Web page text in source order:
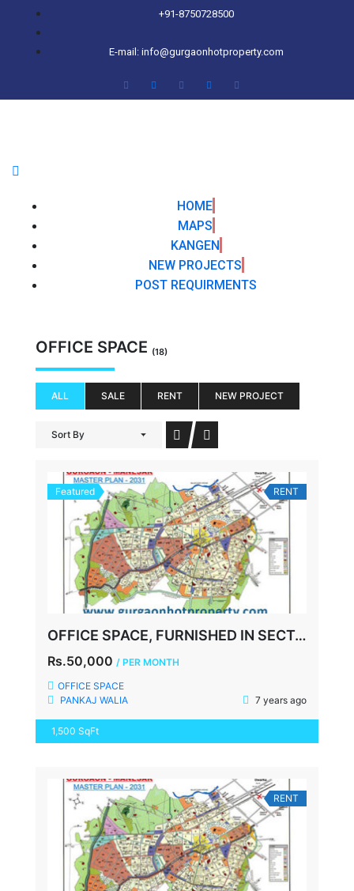
+91-8750728500
E-mail: info@gurgaonhotproperty.com
HOME
MAPS
KANGEN
NEW PROJECTS
POST REQUIRMENTS
OFFICE SPACE (18)
ALL SALE RENT NEW PROJECT
Sort By
Featured RENT
OFFICE SPACE, FURNISHED IN SECTOR 39, NEAR MEDANTA HOSPITAL, GURGAON
Rs.50,000 / PER MONTH
OFFICE SPACE
PANKAJ WALIA
7 years ago
1,500 SqFt
RENT